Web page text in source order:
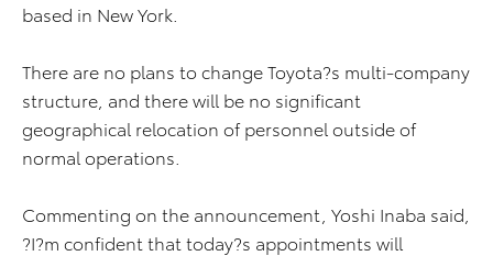
based in New York.
There are no plans to change Toyota?s multi-company
structure, and there will be no significant
geographical relocation of personnel outside of
normal operations.
Commenting on the announcement, Yoshi Inaba said,
?I?m confident that today?s appointments will